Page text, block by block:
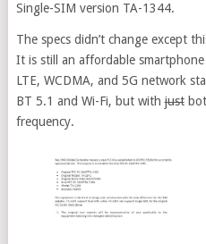
Single-SIM version TA-1344.
The specs didn’t change except
It is still an affordable
LTE, WCDMA, and 5G network
BT 5.1 and Wi-Fi, but withjust
frequency.